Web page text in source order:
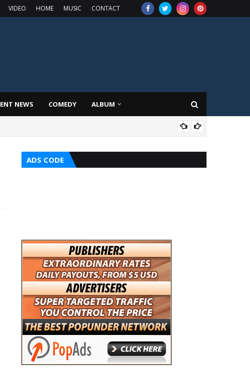
VIDEO HOME MUSIC CONTACT
ENT NEWS COMEDY ALBUM
ADS CODE